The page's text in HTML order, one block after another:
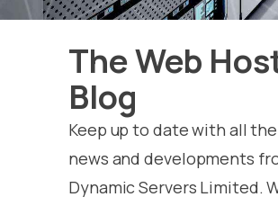
The Web
Blog
Keep up to date with all
news and developments
Dynamic Servers Limited.